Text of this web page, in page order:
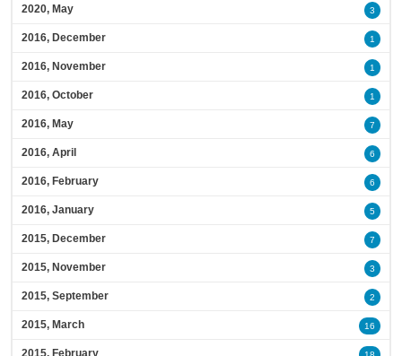
2020, May 3
2016, December 1
2016, November 1
2016, October 1
2016, May 7
2016, April 6
2016, February 6
2016, January 5
2015, December 7
2015, November 3
2015, September 2
2015, March 16
2015, February